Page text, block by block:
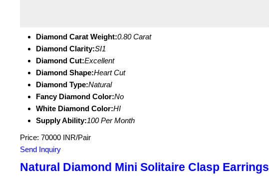
Diamond Carat Weight:0.80 Carat
Diamond Clarity:SI1
Diamond Cut:Excellent
Diamond Shape:Heart Cut
Diamond Type:Natural
Fancy Diamond Color:No
White Diamond Color:HI
Supply Ability:100 Per Month
Price: 70000 INR/Pair
Send Inquiry
Natural Diamond Mini Solitaire Clasp Earrings